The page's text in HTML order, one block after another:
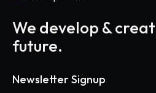
We develop &
future.
Newsletter Signup